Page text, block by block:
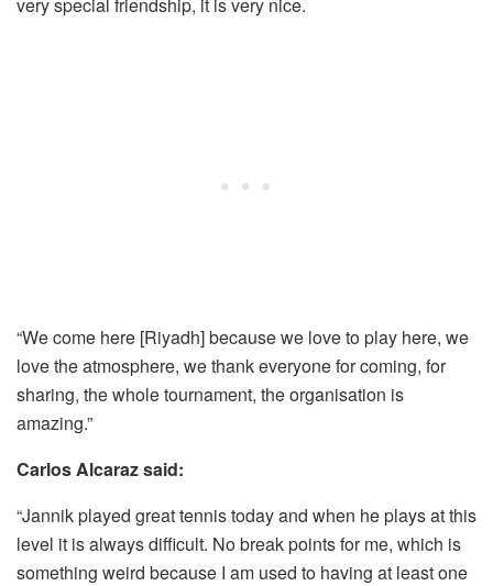
“We come here [Riyadh] because we love to play here, we
love the atmosphere, we thank everyone for coming, for
sharing, the whole tournament, the organisation is
amazing.”
Carlos Alcaraz said:
“Jannik played great tennistodayand when he plays at this
level it is always difficult. No break points for me, which is
something weird because I am used to having at least one